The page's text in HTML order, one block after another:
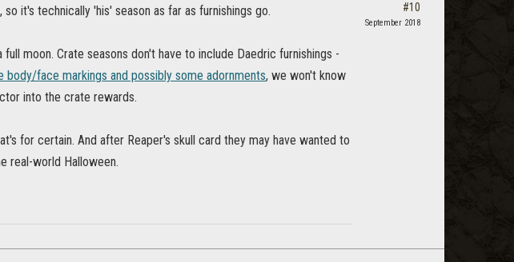
it's technically 'his' season as far as furnishings go.
moon. Crate seasons don't have to include Daedric furnishings -
body/face markings and possibly some adornments, we won't know
into the crate rewards.
for certain. And after Reaper's skull card they may have wanted to
real-world Halloween.
#10
September 2018